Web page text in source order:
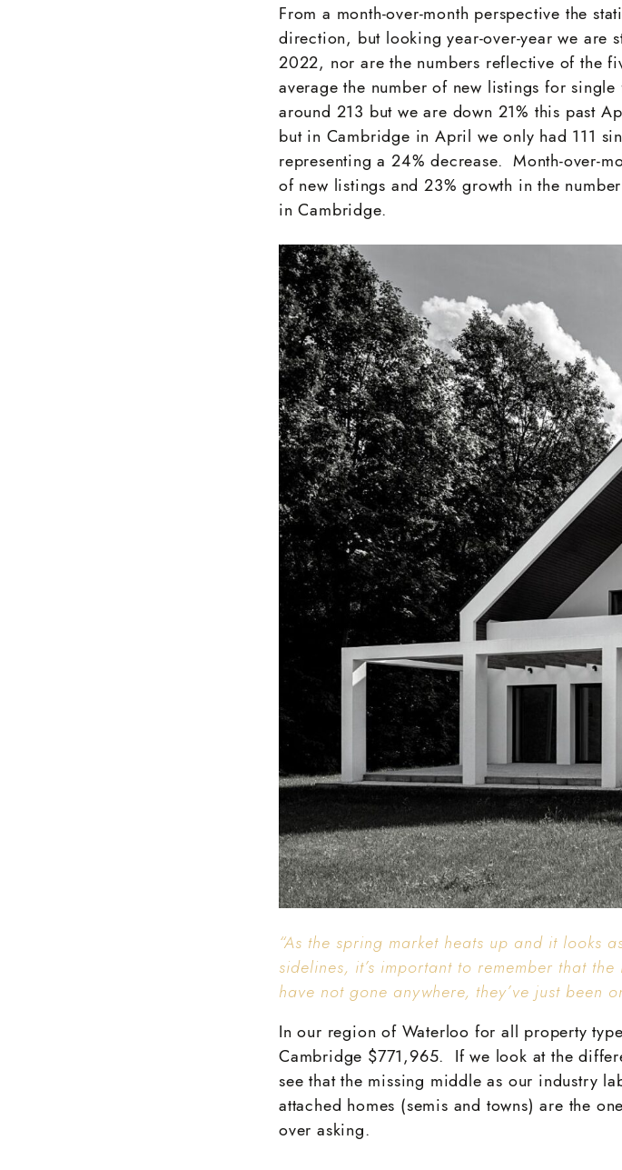
From a month-over-month perspective the
direction, but looking year-over-year we are
2022, nor are the numbers reflective of the
average the number of new listings for
around 213 but we are down 21% this past
but in Cambridge in April we only had 111
representing a 24% decrease. Month-over-
of new listings and 23% growth in the
in Cambridge.
“As the spring market heats up and it looks
sidelines, it’s important to remember that
have not gone anywhere, they’ve just been
In our region of Waterloo for all property
Cambridge $771,965. If we look at the
see that the missing middle as our industry
attached homes (semis and towns) are the
over asking.